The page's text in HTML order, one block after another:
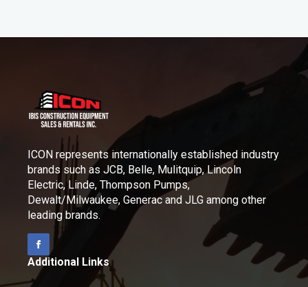
ICON represents internationally established industry
brands such as JCB, Belle, Mulitquip, Lincoln
Electric, Linde, Thompson Pumps,
Dewalt/Milwaukee, Generac and JLG among other
leading brands.
Additional Links